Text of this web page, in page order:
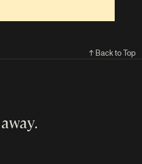
↑ Back to Top
.